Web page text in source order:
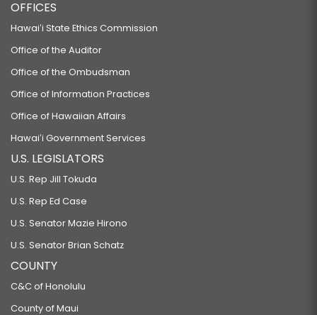
OFFICES
Hawaiʻi State Ethics Commission
Office of the Auditor
Office of the Ombudsman
Office of Information Practices
Office of Hawaiian Affairs
Hawaiʻi Government Services
U.S. LEGISLATORS
U.S. Rep Jill Tokuda
U.S. Rep Ed Case
U.S. Senator Mazie Hirono
U.S. Senator Brian Schatz
COUNTY
C&C of Honolulu
County of Maui